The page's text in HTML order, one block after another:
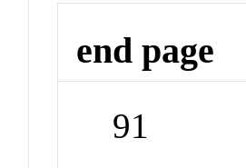
end page
91